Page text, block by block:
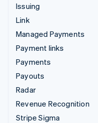
Issuing
Link
Managed Payments
Payment links
Payments
Payouts
Radar
Revenue Recognition
Stripe Sigma